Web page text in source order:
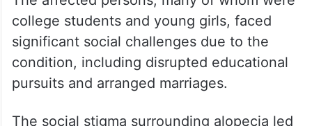
Significant social challenges
due to condition
The affected persons, many of whom were